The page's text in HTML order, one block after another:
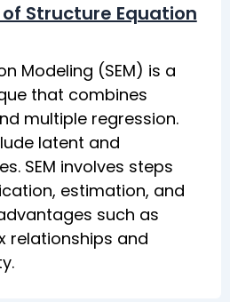
Structure Equation
Modeling (SEM) is a
that combines
multiple regression.
latent and
SEM involves steps
estimation, and
such as
relationships and